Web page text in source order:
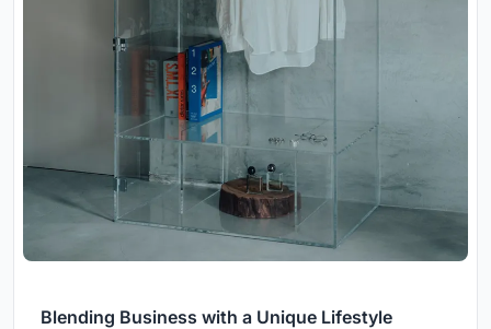
Blending Business with a Unique Lifestyle